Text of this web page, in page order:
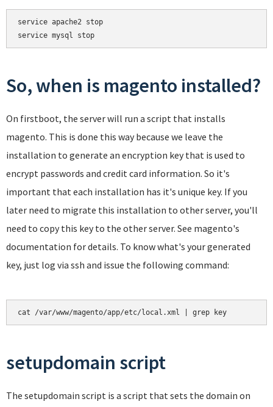
service apache2 stop
service mysql stop
So, when is magento installed?
On firstboot, the server will run a script that installs
magento. This is done this way because we leave the
installation to generate an encryption key that is used to
encrypt passwords and credit card information. So it's
important that each installation has it's unique key. If you
later need to migrate this installation to other server, you'll
need to copy this key to the other server. See magento's
documentation for details. To know what's your generated
key, just log via ssh and issue the following command:
cat /var/www/magento/app/etc/local.xml | grep key
setupdomain script
The setupdomain script is a script that sets the domain on